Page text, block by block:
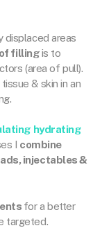
areas
fillingis to
(area of pull).
& skin in an
hydrating
I combine
injectables &
for a better
targeted.